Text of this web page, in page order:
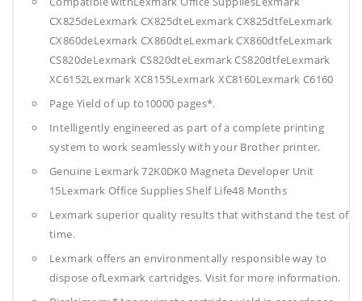
CX825deLexmark CX825dteLexmark CX825dtfeLexmark
CX860deLexmark CX860dteLexmark CX860dtfeLexmark
CS820deLexmark CS820dteLexmark CS820dtfeLexmark
XC6152Lexmark XC8155Lexmark XC8160Lexmark C6160
Page Yield of up to10000 pages*.
Intelligently engineered as part of a complete printing
system to work seamlessly with your Brother printer.
Genuine Lexmark 72K0DK0 Magneta Developer Unit
15Lexmark Office SuppliesShelf Life48 Months
Lexmark superior quality results that withstand the test of
time.
Lexmark offers an environmentally responsible way to
dispose ofLexmark cartridges. Visit for more information.